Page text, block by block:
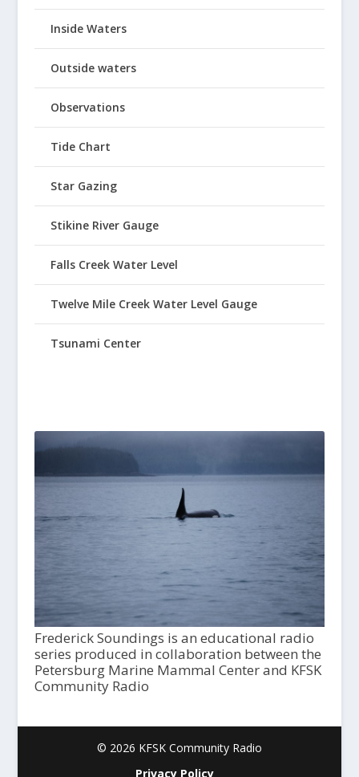
Inside Waters
Outside waters
Observations
Tide Chart
Star Gazing
Stikine River Gauge
Falls Creek Water Level
Twelve Mile Creek Water Level Gauge
Tsunami Center
Frederick Soundings is an educational radio
series produced in collaboration between the
Petersburg Marine Mammal Center and KFSK
Community Radio
© 2026 KFSK Community Radio
Privacy Policy